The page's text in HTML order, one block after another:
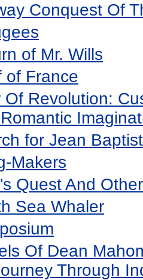
Conquest Of
of Mr. Wills
of France
Revolution:
for Jean
Makers
Quest And
Sea Whaler
Of Dean
Through